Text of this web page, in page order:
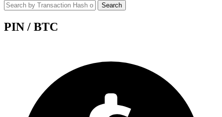
Search
PIN / BTC